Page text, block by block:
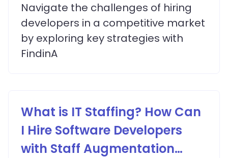
Navigate the challenges of hiring
developers in a competitive market
by exploring key strategies with
FindinA
What is IT Staffing? How Can
I Hire Software Developers
with Staff Augmentation